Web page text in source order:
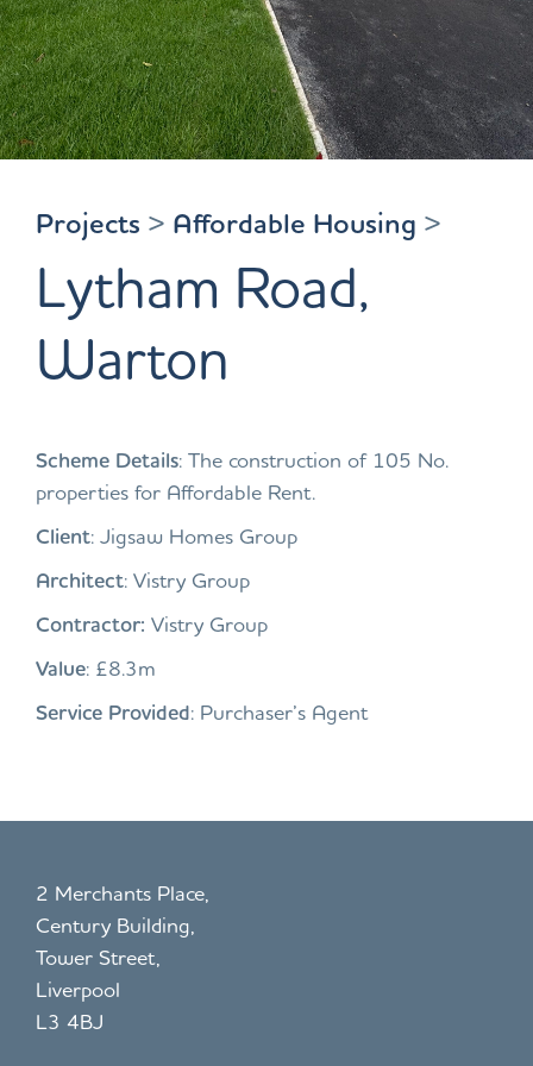
Projects > Affordable Housing >
Lytham Road,
Warton
Scheme Details: The construction of 105 No.
properties for Affordable Rent.
Client: Jigsaw Homes Group
Architect: Vistry Group
Contractor: Vistry Group
Value: £8.3m
Service Provided: Purchaser’s Agent
2 Merchants Place,
Century Building,
Tower Street,
Liverpool
L3 4BJ